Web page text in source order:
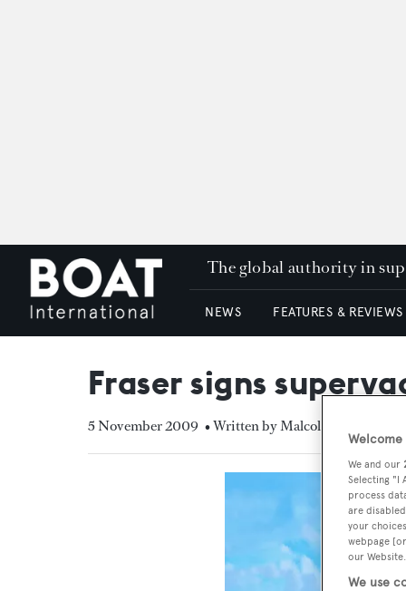
The global authority in
NEWS FEATURES & REVIEWS
Fraser signs
5 November 2009 • Written by Malcolm MacLean
Welcome
We and our
Selecting "I
process
are
your
webpage
our
We use